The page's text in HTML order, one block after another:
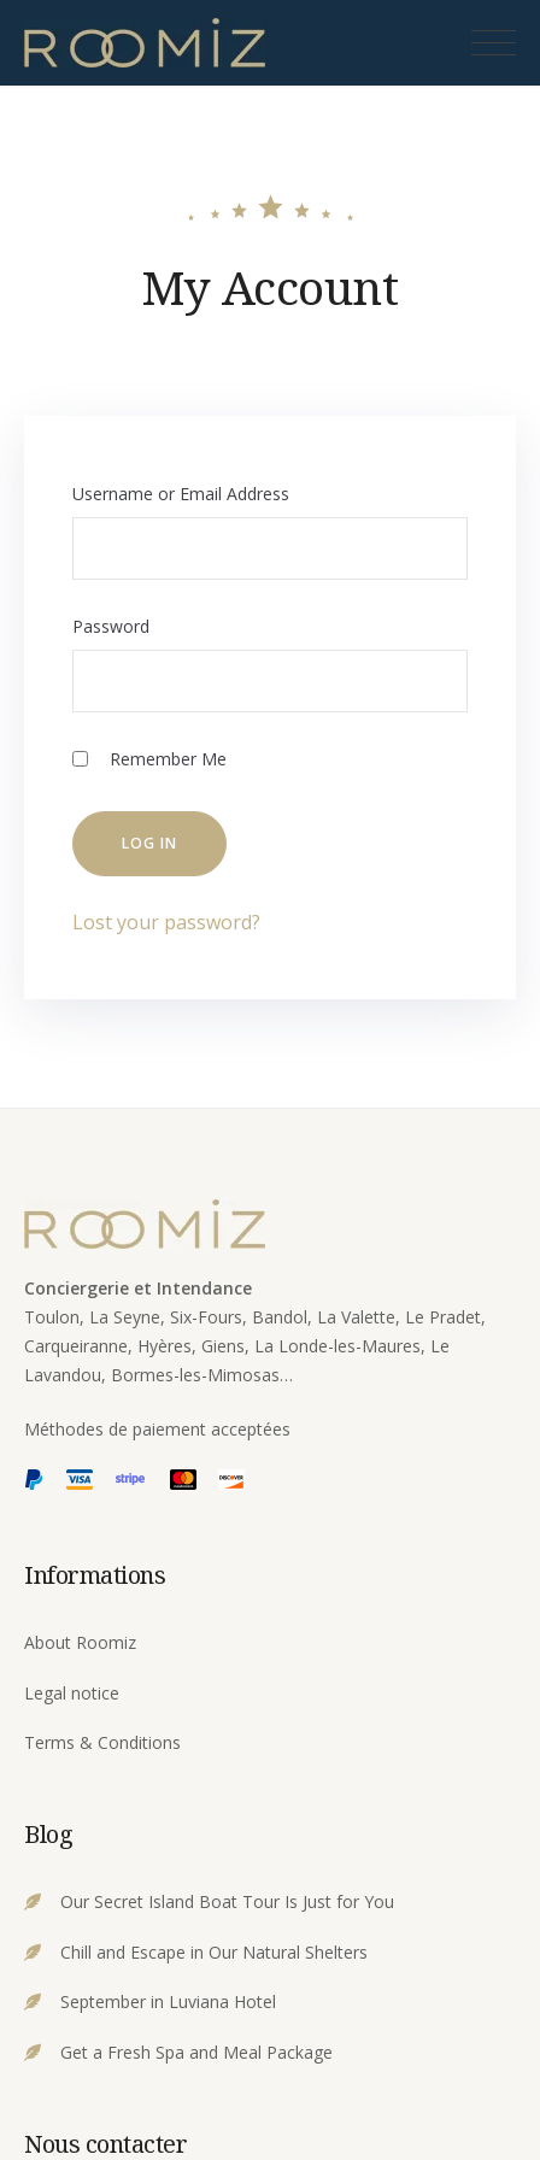
content
My Account
Username or Email Address
Password
Remember Me
Lost your password?
Conciergerie et Intendance
Toulon, La Seyne, Six-Fours, Bandol, La Valette, Le Pradet,
Carqueiranne, Hyères, Giens, La Londe-les-Maures, Le
Lavandou, Bormes-les-Mimosas…
Méthodes de paiement acceptées
Informations
About Roomiz
Legal notice
Terms & Conditions
Blog
Our Secret Island Boat Tour Is Just for You
Chill and Escape in Our Natural Shelters
September in Luviana Hotel
Get a Fresh Spa and Meal Package
Nous contacter